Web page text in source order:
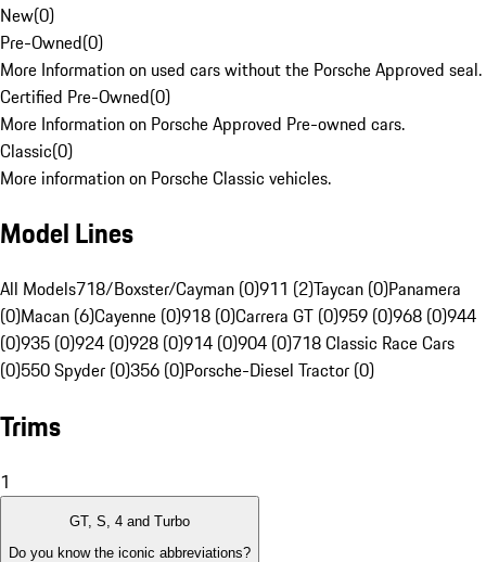
New(0)
Pre-Owned(0)
More Information on used cars without the Porsche Approved seal.
Certified Pre-Owned(0)
More Information on Porsche Approved Pre-owned cars.
Classic(0)
More information on Porsche Classic vehicles.
Model Lines
All Models718/Boxster/Cayman (0)911 (2)Taycan (0)Panamera
(0)Macan (6)Cayenne (0)918 (0)Carrera GT (0)959 (0)968 (0)944
(0)935 (0)924 (0)928 (0)914 (0)904 (0)718 Classic Race Cars
(0)550 Spyder (0)356 (0)Porsche-Diesel Tractor (0)
Trims
1
GT, S, 4 and Turbo
Do you know the iconic abbreviations?